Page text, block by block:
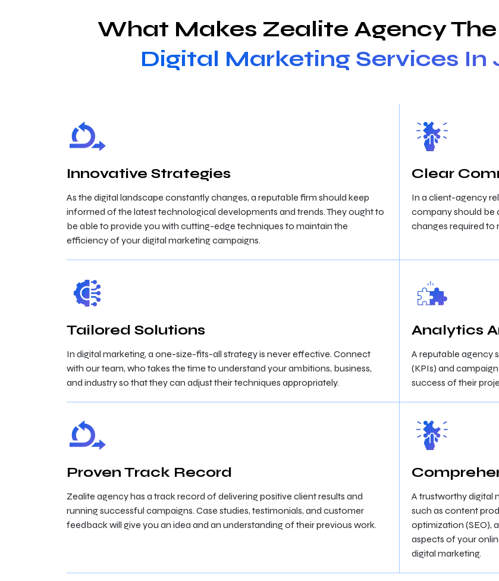
What Makes Zealite Agency
Digital Marketing Services In
Innovative Strategies
As the digital landscape constantly changes, a reputable firm should keep
informed of the latest technological developments and trends. They ought to
be able to provide you with cutting-edge techniques to maintain the
efficiency of your digital marketing campaigns.
Clear
In a client-agency
company should be
changes required to
Tailored Solutions
In digital marketing, a one-size-fits-all strategy is never effective. Connect
with our team, who takes the time to understand your ambitions, business,
and industry so that they can adjust their techniques appropriately.
Analytics
A reputable agency
(KPIs) and
success of their
Proven Track Record
Zealite agency has a track record of delivering positive client results and
running successful campaigns. Case studies, testimonials, and customer
feedback will give you an idea and an understanding of their previous work.
A trustworthy digital
such as content
optimization (SEO),
aspects of your
digital marketing.